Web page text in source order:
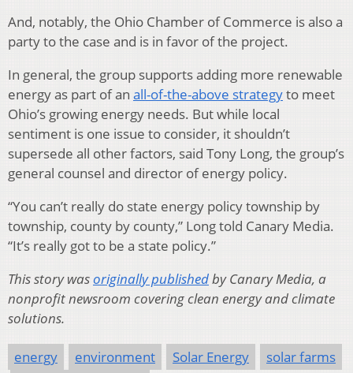
And, notably, the Ohio Chamber of Commerce is also a
party to the case and is in favor of the project.
In general, the group supports adding more renewable
energy as part of an all-of-the-above strategyto meet
Ohio’s growing energy needs. But while local
sentiment is one issue to consider, it shouldn’t
supersede all other factors, said Tony Long, the group’s
general counsel and director of energy policy.
“You can’t really do state energy policy township by
township, county by county,” Long told Canary Media.
“It’s really got to be a state policy.”
This story wasoriginally publishedby Canary Media, a
nonprofit newsroom covering clean energy and climate
solutions.
energy environment Solar Energy
solar farms